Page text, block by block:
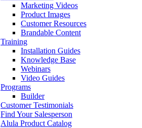
Marketing Videos
Product Images
Customer Resources
Brandable Content
Training
Installation Guides
Knowledge Base
Webinars
Video Guides
Programs
Builder
Customer Testimonials
Find Your Salesperson
Alula Product Catalog